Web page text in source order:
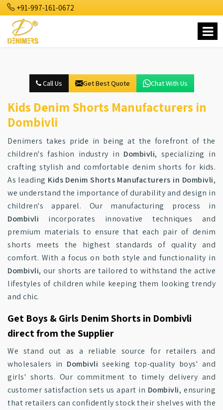
+91-997-161-0672
Call Us Get Best Quote Chat With Us
Kids Denim Shorts Manufacturers in
Dombivli
Denimers takes pride in being at the forefront of the
children's fashion industry in Dombivli, specializing in
crafting stylish and comfortable denim shorts for kids.
As leading Kids Denim Shorts Manufacturers in Dombivli,
we understand the importance of durability and design in
children's apparel. Our manufacturing process in
Dombivli incorporates innovative techniques and
premium materials to ensure that each pair of denim
shorts meets the highest standards of quality and
comfort. With a focus on both style and functionality in
Dombivli, our shorts are tailored to withstand the active
lifestyles of children while keeping them looking trendy
and chic.
Get Boys & Girls Denim Shorts in Dombivli
direct from the Supplier
We stand out as a reliable source for retailers and
wholesalers in Dombivli seeking top-quality boys' and
girls' shorts. Our commitment to timely delivery and
customer satisfaction sets us apart in Dombivli, ensuring
that retailers can confidently stock their shelves with the